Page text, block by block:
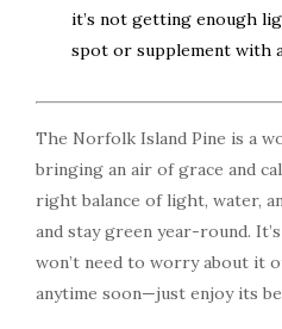
it’s not getting enough
spot or supplement with
The Norfolk Island Pine is a
bringing an air of grace and
right balance of light, water,
and stay green year-round.
won’t need to worry about it
anytime soon—just enjoy its